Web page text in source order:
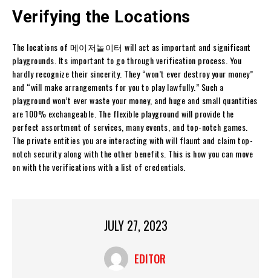
Verifying the Locations
The locations of 메이저놀이터 will act as important and significant
playgrounds. Its important to go through verification process. You
hardly recognize their sincerity. They “won’t ever destroy your money”
and “will make arrangements for you to play lawfully.” Such a
playground won’t ever waste your money, and huge and small quantities
are 100% exchangeable. The flexible playground will provide the
perfect assortment of services, many events, and top-notch games.
The private entities you are interacting with will flaunt and claim top-
notch security along with the other benefits. This is how you can move
on with the verifications with a list of credentials.
JULY 27, 2023
EDITOR